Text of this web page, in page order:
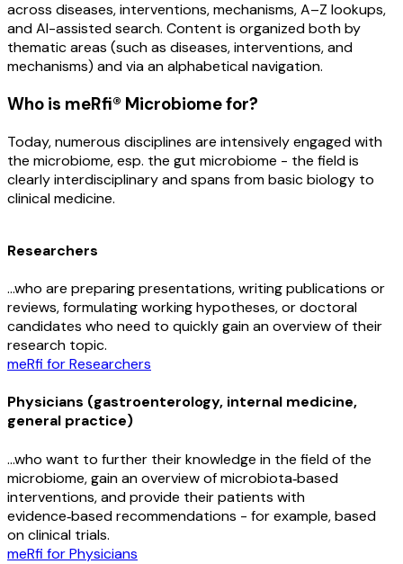
across diseases, interventions, mechanisms, A–Z lookups,
and AI-assisted search. Content is organized both by
thematic areas (such as diseases, interventions, and
mechanisms) and via an alphabetical navigation.
Who is meRfi® Microbiome for?
Today, numerous disciplines are intensively engaged with
the microbiome, esp. the gut microbiome - the field is
clearly interdisciplinary and spans from basic biology to
clinical medicine.
Researchers
…who are preparing presentations, writing publications or
reviews, formulating working hypotheses, or doctoral
candidates who need to quickly gain an overview of their
research topic.
meRfi for Researchers
Physicians (gastroenterology, internal medicine,
general practice)
…who want to further their knowledge in the field of the
microbiome, gain an overview of microbiota‑based
interventions, and provide their patients with
evidence‑based recommendations - for example, based
on clinical trials.
meRfi for Physicians